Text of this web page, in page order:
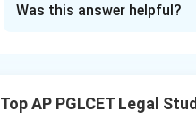
against a guardian. Thus,
Was this answer helpful?
Top AP PGLCET Legal